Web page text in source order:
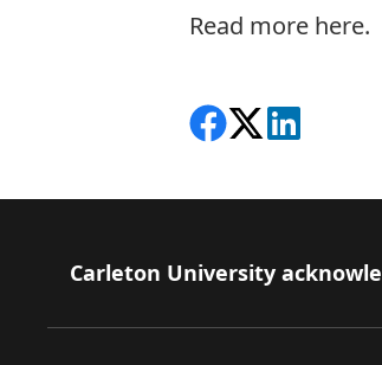
Read more here.
Share on Facebook
Follow on X
View on
Footer
Carleton University